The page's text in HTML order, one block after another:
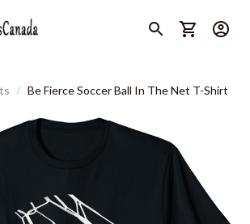
Be Fierce Soccer Ball In The Net T-Shirt